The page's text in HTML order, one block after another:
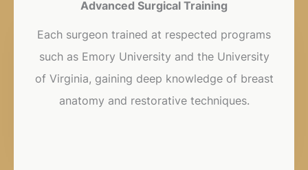
Advanced Surgical Training
Each surgeon trained at respected programs
such as Emory University and the University
of Virginia, gaining deep knowledge of breast
anatomy and restorative techniques.